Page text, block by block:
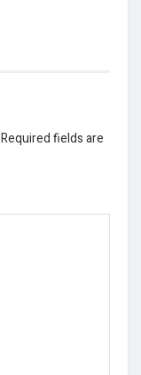
Required fields are